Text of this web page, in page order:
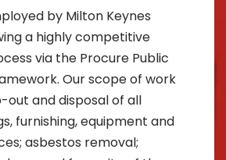
by Milton Keynes
a highly competitive
via the Procure Public
Our scope of work
out and disposal of all
furnishing, equipment and
asbestos removal;